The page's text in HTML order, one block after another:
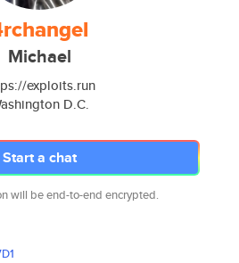
Michael
exploits.run
D.C.
Start a chat
will be end-to-end encrypted.